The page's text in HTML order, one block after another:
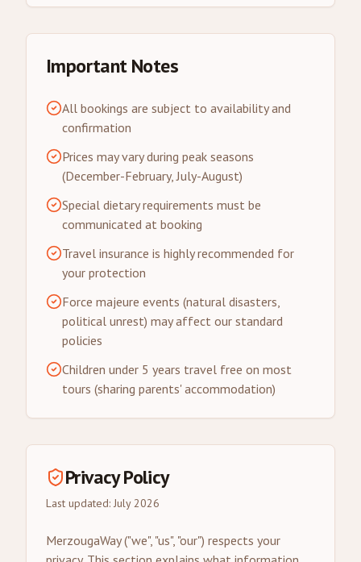
Important Notes
All bookings are subject to availability and
confirmation
Prices may vary during peak seasons
(December-February, July-August)
Special dietary requirements must be
communicated at booking
Travel insurance is highly recommended for
your protection
Force majeure events (natural disasters,
political unrest) may affect our standard
policies
Children under 5 years travel free on most
tours (sharing parents' accommodation)
Privacy Policy
Last updated: July 2026
MerzougaWay ("we", "us", "our") respects your